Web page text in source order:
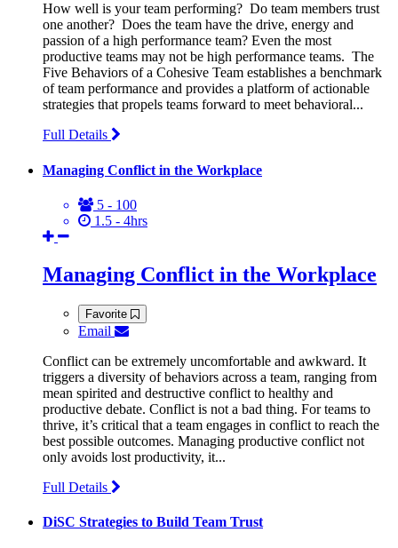
How well is your team performing? Do team members trust
one another? Does the team have the drive, energy and
passion of a high performance team? Even the most
productive teams may not be high performance teams. The
Five Behaviors of a Cohesive Team establishes a benchmark
of team performance and provides a platform of actionable
strategies that propels teams forward to meet behavioral...
Full Details
Managing Conflict in the Workplace
5 - 100
1.5 - 4hrs
Managing Conflict in the Workplace
Favorite
Email
Conflict can be extremely uncomfortable and awkward. It
triggers a diversity of behaviors across a team, ranging from
mean spirited and destructive conflict to healthy and
productive debate. Conflict is not a bad thing. For teams to
thrive, it’s critical that a team engages in conflict to reach the
best possible outcomes. Managing productive conflict not
only avoids lost productivity, it...
Full Details
DiSC Strategies to Build Team Trust